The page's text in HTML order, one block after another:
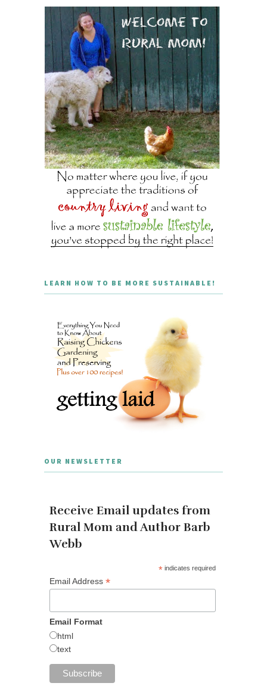
LEARN HOW TO BE MORE SUSTAINABLE!
OUR NEWSLETTER
Receive Email updates from
Rural Mom and Author Barb
Webb
* indicates required
Email Address *
Email Format
html
text